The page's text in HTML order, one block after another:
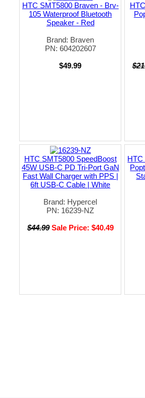
HTC SMT5800 Braven - Brv-
105 Waterproof Bluetooth
Speaker - Red
Brand: Braven
PN: 604202607
$49.99
HTC SMT5800 SpeedBoost
45W USB-C PD Tri-Port GaN
Fast Wall Charger with PPS |
6ft USB-C Cable | White
Brand: Hypercel
PN: 16239-NZ
$44.99 Sale Price: $40.49
HTC